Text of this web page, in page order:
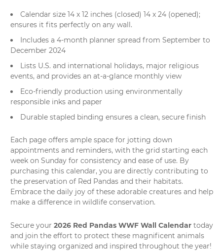
Calendar size 14 x 12 inches (closed) 14 x 24 (opened);
ensures it fits perfectly on any wall.
Includes a 4-month planner spread from September to
December 2024
Lists U.S. and international holidays, major religious
events, and provides an at-a-glance monthly view
Eco-friendly production using environmentally
responsible inks and paper
Durable stapled binding ensures a clean, secure finish
Each page offers ample space for jotting down
appointments and reminders, with the grid starting each
week on Sunday for consistency and ease of use. By
purchasing this calendar, you are directly contributing to
the preservation of Red Pandas and their habitats.
Embrace the daily joy of these adorable creatures and help
make a difference in wildlife conservation.
Secure your 2026 Red Pandas WWF Wall Calendar today
and join the effort to protect these magnificent animals
while staying organized and inspired throughout the year!